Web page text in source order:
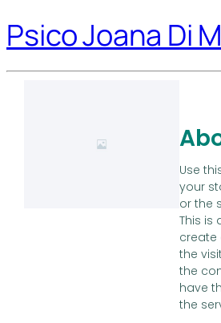
Psico Joana Di
Use
your
or the
This is
create
the
the
have
the